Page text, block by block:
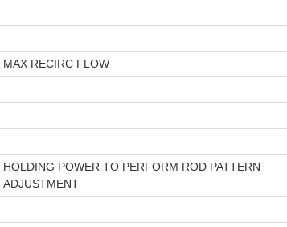
MAX RECIRC FLOW
HOLDING POWER TO PERFORM ROD PATTERN
ADJUSTMENT